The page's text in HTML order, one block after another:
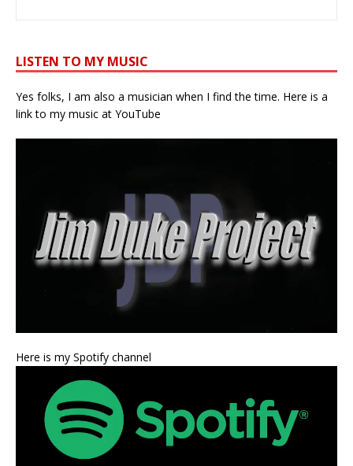
LISTEN TO MY MUSIC
Yes folks, I am also a musician when I find the time. Here is a
link to my music at YouTube
Here is my Spotify channel